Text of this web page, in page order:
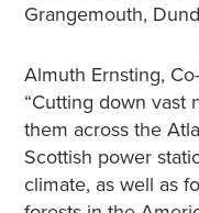
Grangemouth,
Almuth Ernsting,
“Cutting down vast
them across the
Scottish power
climate, as well as